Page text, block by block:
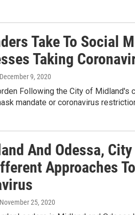
Take To Social
Taking
9, 2020
Following the City of Midland's
mandate or coronavirus
And Odessa,
Approaches
25, 2020